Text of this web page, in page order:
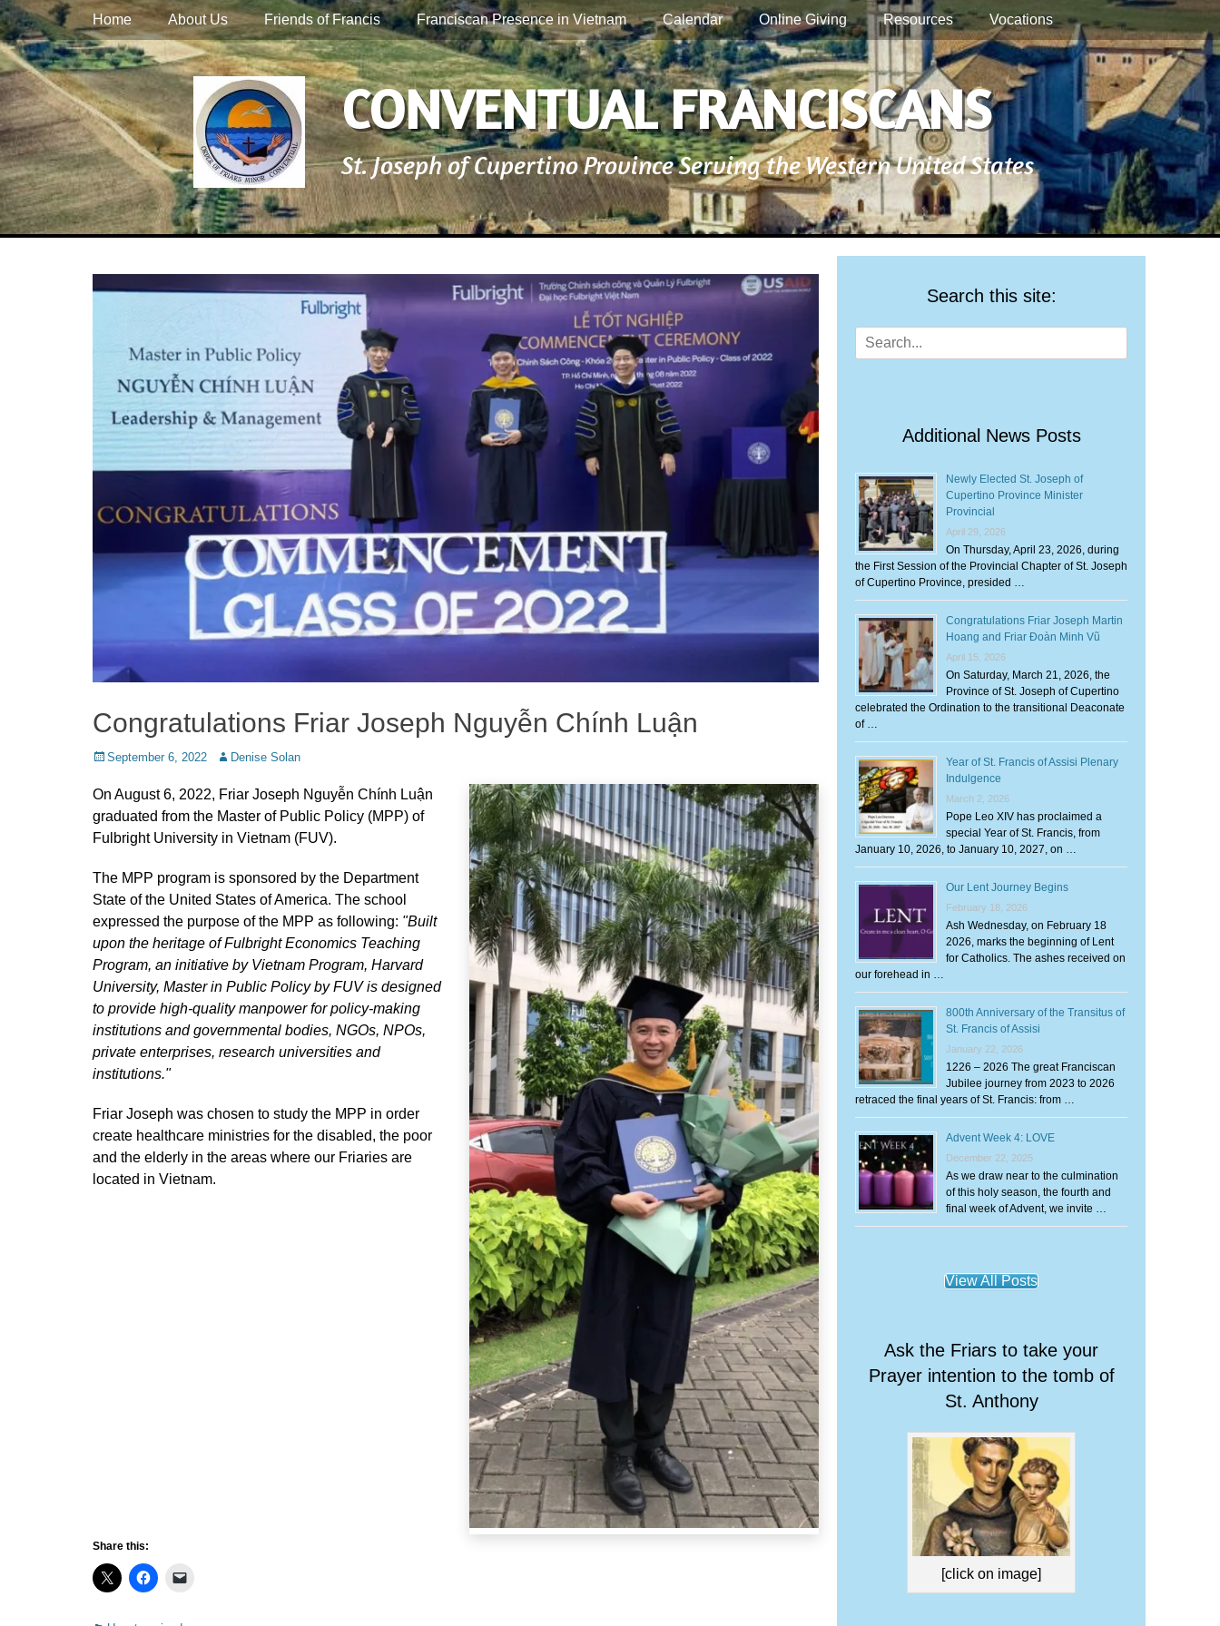
Skip
to
content
Primary Menu
Home About Us Friends of Francis Franciscan Presence in Vietnam Calendar Online Giving Resources Vocations
CONVENTUAL FRANCISCANS
St. Joseph of Cupertino Province Serving the Western United States
Congratulations Friar Joseph Nguyễn Chính Luận
Posted
September 6, 2022 Author
Denise Solan
On August 6, 2022, Friar Joseph Nguyễn Chính Luận
graduated from the Master of Public Policy (MPP) of
Fulbright University in Vietnam (FUV).
The MPP program is sponsored by the Department
State of the United States of America. The school
expressed the purpose of the MPP as following: "Built
upon the heritage of Fulbright Economics Teaching
Program, an initiative by Vietnam Program, Harvard
University, Master in Public Policy by FUV is designed
to provide high-quality manpower for policy-making
institutions and governmental bodies, NGOs, NPOs,
private enterprises, research universities and
institutions."
Friar Joseph was chosen to study the MPP in order
create healthcare ministries for the disabled, the poor
and the elderly in the areas where our Friaries are
located in Vietnam.
Share this:
Search this site:
Search
for:
Additional News Posts
Newly Elected St. Joseph of
Cupertino Province Minister
Provincial
April 29, 2026
On Thursday, April 23, 2026, during
the First Session of the Provincial Chapter of St. Joseph
of Cupertino Province, presided …
Congratulations Friar Joseph Martin
Hoang and Friar Đoàn Minh Vũ
April 15, 2026
On Saturday, March 21, 2026, the
Province of St. Joseph of Cupertino
celebrated the Ordination to the transitional Deaconate
of …
Year of St. Francis of Assisi Plenary
Indulgence
March 2, 2026
Pope Leo XIV has proclaimed a
special Year of St. Francis, from
January 10, 2026, to January 10, 2027, on …
Our Lent Journey Begins
February 18, 2026
Ash Wednesday, on February 18
2026, marks the beginning of Lent
for Catholics. The ashes received on
our forehead in …
800th Anniversary of the Transitus of
St. Francis of Assisi
January 22, 2026
1226 – 2026 The great Franciscan
Jubilee journey from 2023 to 2026
retraced the final years of St. Francis: from …
Advent Week 4: LOVE
December 22, 2025
As we draw near to the culmination
of this holy season, the fourth and
final week of Advent, we invite …
View All Posts
Ask the Friars to take your
Prayer intention to the tomb of
St. Anthony
[click on image]